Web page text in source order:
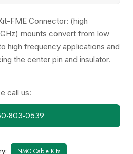
FME Connector: (high
mounts convert from low
high frequency applications and
the center pin and insulator.
call us:
803-0539
NMO Cable Kits